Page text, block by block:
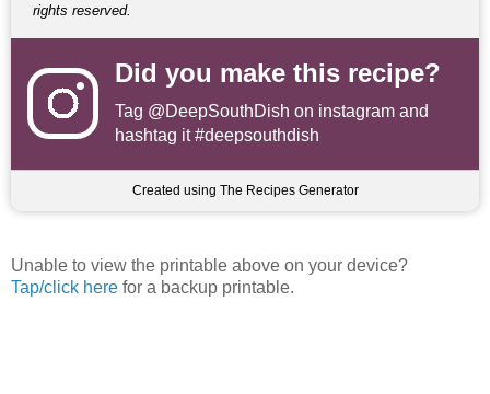
rights reserved.
Did you make this recipe?
Tag @DeepSouthDish on instagram and
hashtag it #deepsouthdish
Created using The Recipes Generator
Unable to view the printable above on your device?
Tap/click here for a backup printable.